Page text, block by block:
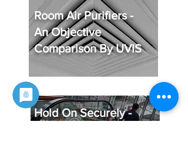
Room Air Purifiers -
An Objective
Comparison By UVIS
Hold On Securely -